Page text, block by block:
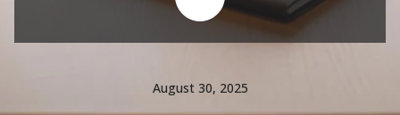
August 30, 2025